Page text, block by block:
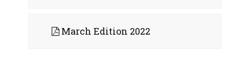
March Edition 2022